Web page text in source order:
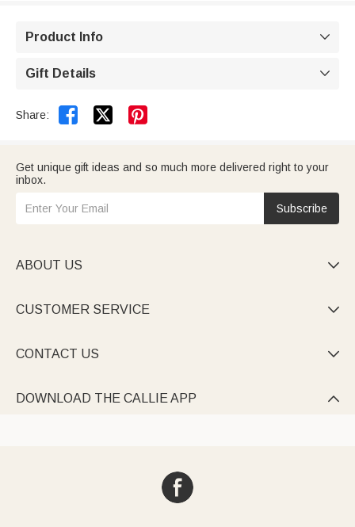
Product Info 
Gift Details 
Share:  
Get unique gift ideas and so much more delivered right to your
inbox.
Subscribe
ABOUT US 
CUSTOMER SERVICE 
CONTACT US 
DOWNLOAD THE CALLIE APP 